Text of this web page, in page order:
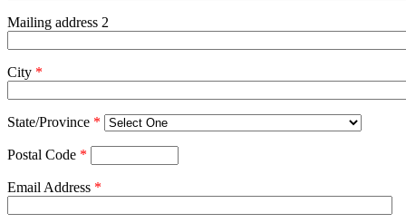
Mailing address 2
City *
State/Province *
Postal Code *
Email Address *